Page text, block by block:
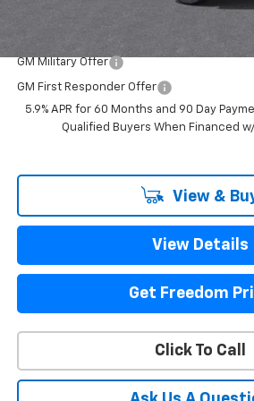
GM Military Offer
GM First Responder Offer
5.9% APR for 60 Months and 90 Day
Qualified Buyers When Financed w/
View &
View Details
Get Freedom
Click To Call